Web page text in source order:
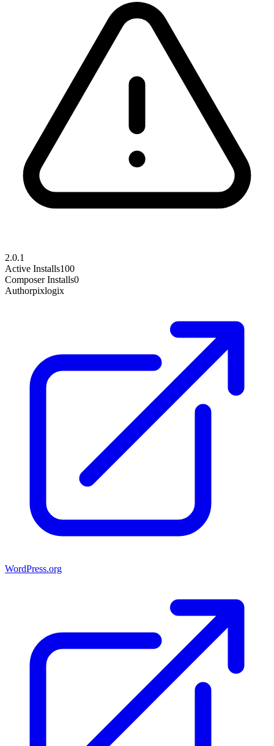
2.0.1
Active Installs100
Composer Installs0
Authorpixlogix
WordPress.org